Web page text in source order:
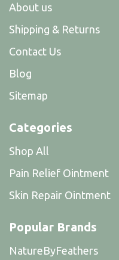
About us
Shipping & Returns
Contact Us
Blog
Sitemap
Categories
Shop All
Pain Relief Ointment
Skin Repair Ointment
Popular Brands
NatureByFeathers